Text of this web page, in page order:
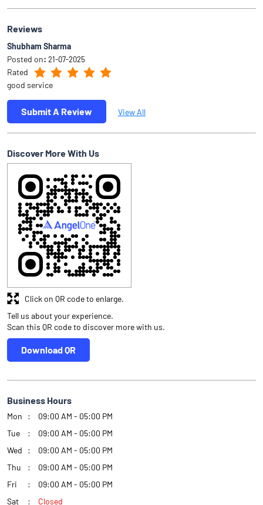
Reviews
Shubham Sharma
Posted on: 21-07-2025
Rated
good service
Submit A Review View All
Discover More With Us
Tell us about your experience.
Scan this QR code to discover more with us.
Download QR
Click on QR code to enlarge.
Business Hours
Mon
09:00 AM - 05:00 PM
Tue
09:00 AM - 05:00 PM
Wed
09:00 AM - 05:00 PM
Thu
09:00 AM - 05:00 PM
Fri
09:00 AM - 05:00 PM
Sat
Closed